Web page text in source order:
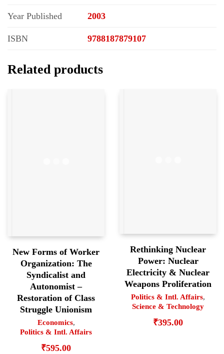
Year Published 2003
ISBN 9788187879107
Related products
New Forms of Worker
Organization: The
Syndicalist and
Autonomist –
Restoration of Class
Struggle Unionism
Economics,
Politics & Intl. Affairs
₹595.00
Rethinking Nuclear
Power: Nuclear
Electricity & Nuclear
Weapons Proliferation
Politics & Intl. Affairs,
Science & Technology
₹395.00